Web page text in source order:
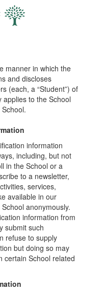
manner in which the
and discloses
(each, a “Student”) of
applies to the School
information
including, but not
in the School or a
to a newsletter,
services,
available in our
anonymously.
information from
submit such
refuse to supply
but doing so may
certain School related